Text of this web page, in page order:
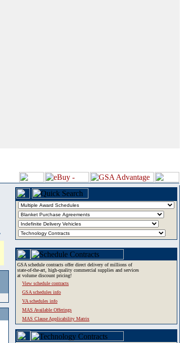
GSA schedule contracts offer direct delivery of millions of
state-of-the-art, high-quality commercial supplies and services
at volume discount pricing!
View schedule contracts
GSA schedules info
VA schedules info
MAS Available Offerings
MAS Clause Applicability Matrix